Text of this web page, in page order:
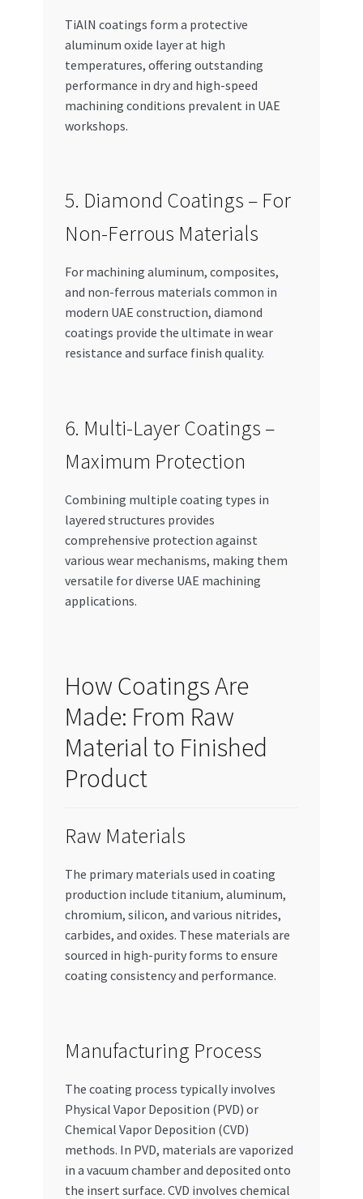
TiAlN coatings form a protective
aluminum oxide layer at high
temperatures, offering outstanding
performance in dry and high-speed
machining conditions prevalent in UAE
workshops.
5. Diamond Coatings – For
Non-Ferrous Materials
For machining aluminum, composites,
and non-ferrous materials common in
modern UAE construction, diamond
coatings provide the ultimate in wear
resistance and surface finish quality.
6. Multi-Layer Coatings –
Maximum Protection
Combining multiple coating types in
layered structures provides
comprehensive protection against
various wear mechanisms, making them
versatile for diverse UAE machining
applications.
How Coatings Are
Made: From Raw
Material to Finished
Product
Raw Materials
The primary materials used in coating
production include titanium, aluminum,
chromium, silicon, and various nitrides,
carbides, and oxides. These materials are
sourced in high-purity forms to ensure
coating consistency and performance.
Manufacturing Process
The coating process typically involves
Physical Vapor Deposition (PVD) or
Chemical Vapor Deposition (CVD)
methods. In PVD, materials are vaporized
in a vacuum chamber and deposited onto
the insert surface. CVD involves chemical